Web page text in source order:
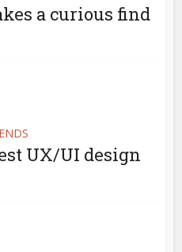
a curious find
UX/UI design